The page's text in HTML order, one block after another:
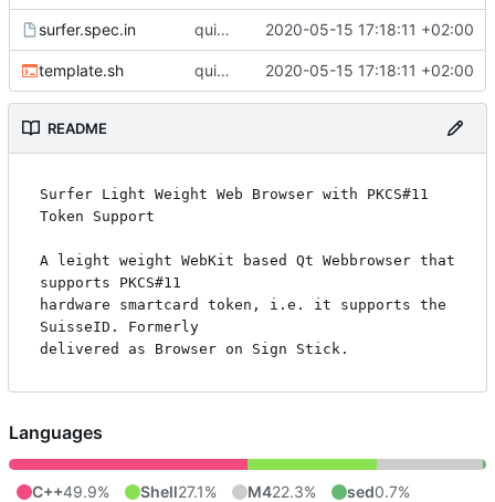
surfer.spec.in quick fix compilation; to do: fix designer 2020-05-15 17:18:11 +02:00
template.sh quick fix compilation; to do: fix designer 2020-05-15 17:18:11 +02:00
README
Surfer Light Weight Web Browser with PKCS#11
Token Support
A leight weight WebKit based Qt Webbrowser that
supports PKCS#11
hardware smartcard token, i.e. it supports the
SuisseID. Formerly
Languages
C++49.9% Shell27.1% M422.3% sed0.7%